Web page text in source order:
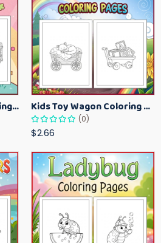
Kawaii Ice Cream Coloring Pages for Kids – Cute Dessert Coloring Book Printable Kids Toy Wagon Coloring Pages – Fun Printable Coloring Activity Book
(0)
$2.66